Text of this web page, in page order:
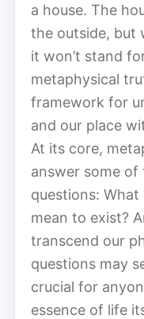
a house. The
the outside, but
it won’t stand
metaphysical
framework for
and our place
At its core,
answer some
questions:
mean to exist?
transcend our
questions may
crucial for
essence of life